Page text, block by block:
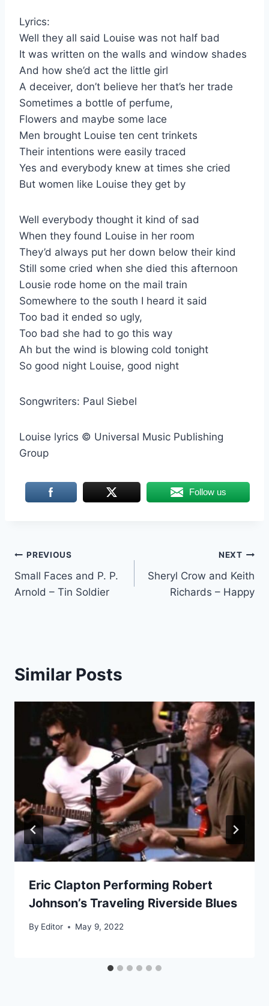
Lyrics:
Well they all said Louise was not half bad
It was written on the walls and window shades
And how she’d act the little girl
A deceiver, don’t believe her that’s her trade
Sometimes a bottle of perfume,
Flowers and maybe some lace
Men brought Louise ten cent trinkets
Their intentions were easily traced
Yes and everybody knew at times she cried
But women like Louise they get by
Well everybody thought it kind of sad
When they found Louise in her room
They’d always put her down below their kind
Still some cried when she died this afternoon
Lousie rode home on the mail train
Somewhere to the south I heard it said
Too bad it ended so ugly,
Too bad she had to go this way
Ah but the wind is blowing cold tonight
So good night Louise, good night
Songwriters: Paul Siebel
Louise lyrics © Universal Music Publishing
Group
Follow us
Post
navigation
PREVIOUS
Small Faces and P. P.
Arnold – Tin Soldier
NEXT
Sheryl Crow and Keith
Richards – Happy
Similar Posts
Eric Clapton Performing Robert
Johnson’s Traveling Riverside Blues
By Editor May 9, 2022